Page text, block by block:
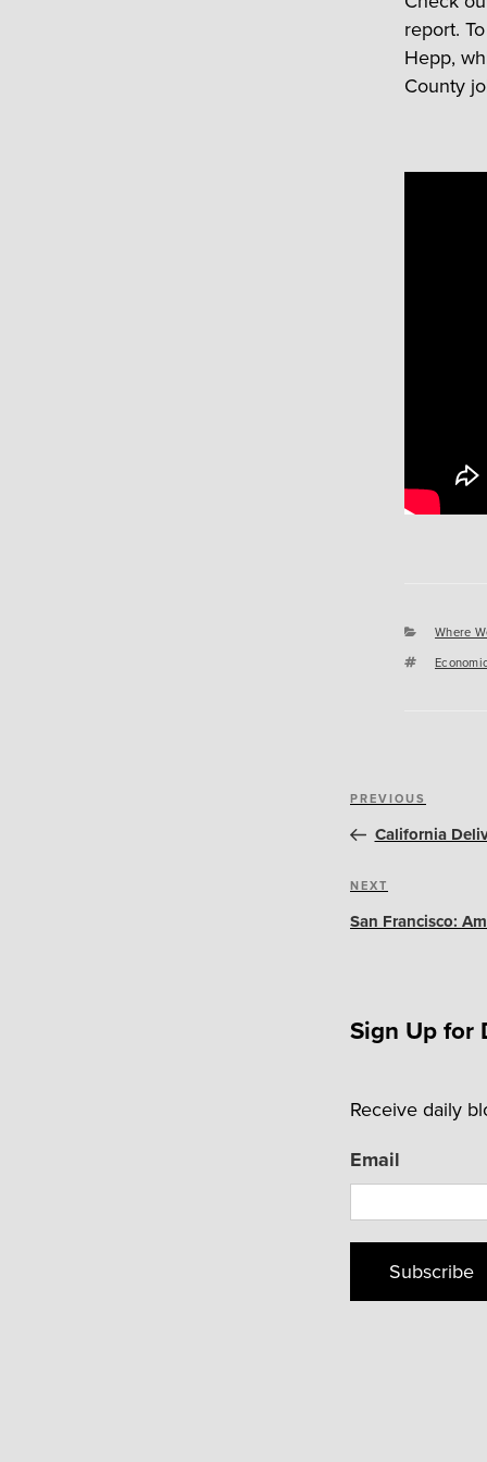
report.
Hepp,
County
Where
Tags
Post
navigation
Previous
Post
PREVIOUS
California
Next
Post
NEXT
San Francisco:
Sign Up for
Receive daily
Email
Subscribe